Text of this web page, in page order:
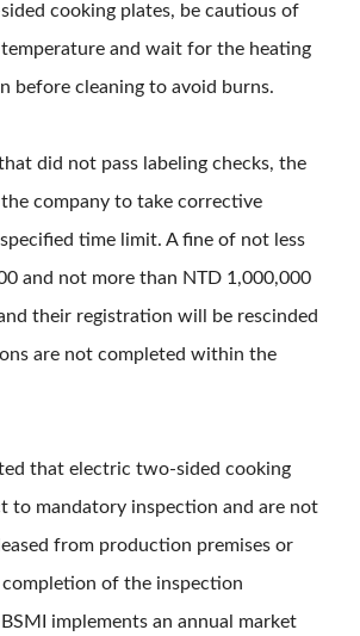
cooking plates, be cautious of
and wait for the heating
before cleaning to avoid burns.
did not pass labeling checks, the
company to take corrective
time limit. A fine of not less
and not more than NTD 1,000,000
their registration will be rescinded
are not completed within the
that electric two-sided cooking
to mandatory inspection and are not
from production premises or
of the inspection
implements an annual market